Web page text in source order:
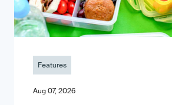
Features
Aug 07, 2026